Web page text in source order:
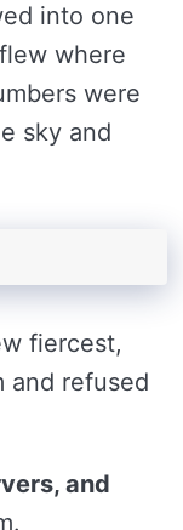
into one
where
were
sky and
fiercest,
and refused
and